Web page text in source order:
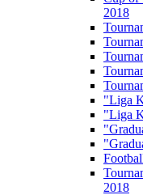
2018
"Liga
"Liga
2018